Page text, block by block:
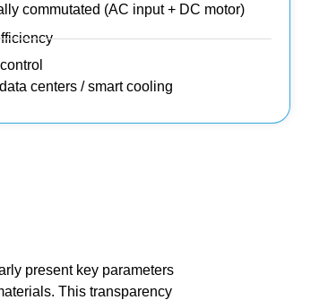
commutated (AC input + DC motor)
centers / smart cooling
present key parameters
This transparency